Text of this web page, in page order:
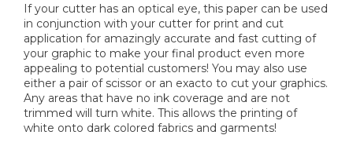
If your cutter has an optical eye, this paper can be used
in conjunction with your cutter for print and cut
application for amazingly accurate and fast cutting of
your graphic to make your final product even more
appealing to potential customers! You may also use
either a pair of scissor or an exacto to cut your graphics.
Any areas that have no ink coverage and are not
trimmed will turn white. This allows the printing of
white onto dark colored fabrics and garments!